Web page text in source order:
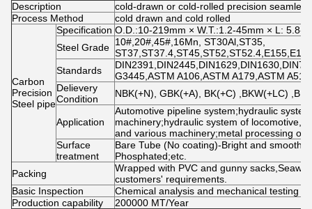
Description
cold-drawn or cold-rolled precision
Process Method
cold drawn and cold rolled
Carbon
Precision
Steel pipe
Specification O.D.:10-219mm × W.T.:1.2-45mm × L: 5.8-
Steel Grade 10#,20#,45#,16Mn, ST30Al,ST35,
Standards
G3445,ASTM A106,ASTM A179,ASTM
Delievery
Condition
NBK(+N), GBK(+A), BK(+C) ,BKW(+LC)
Application
Automotive pipeline system;hydraulic
machinery;hydraulic system of locomotive,
and various machinery;metal processing of
Surface
treatment
Bare Tube (No coating)-Bright and smooth;
Phosphated;etc.
Packing
Wrapped with PVC and gunny
customers' requirements.
Basic Inspection
Chemical analysis and mechanical testing
Production capability
200000 MT/Year